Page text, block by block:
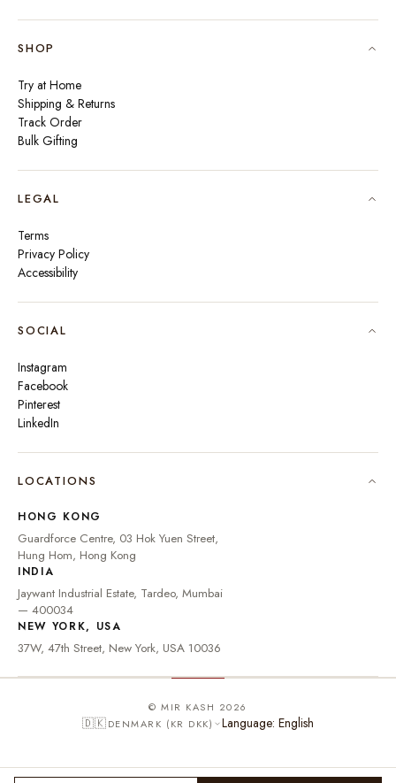
SHOP
Try at Home
Shipping & Returns
Track Order
Bulk Gifting
LEGAL
Terms
Privacy Policy
Accessibility
SOCIAL
Instagram
Facebook
Pinterest
LinkedIn
LOCATIONS
HONG KONG
Guardforce Centre, 03 Hok Yuen Street,
Hung Hom, Hong Kong
INDIA
Jaywant Industrial Estate, Tardeo, Mumbai
— 400034
NEW YORK, USA
37W, 47th Street, New York, USA 10036
© MIR KASH 2026
🇩🇰DENMARK (KR DKK)
🇬🇧UNITED KINGDOM
🇦🇪
UNITED ARAB
🇦🇺AUSTRALIA
🇨🇦 CANADA
GERMANY € EUR Language: English